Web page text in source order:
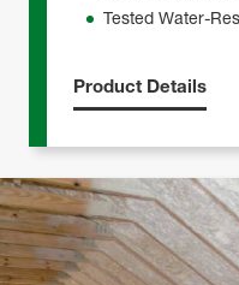
Tested Water-
Product Details